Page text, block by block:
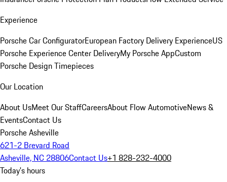
Experience
Porsche Car ConfiguratorEuropean Factory Delivery ExperienceUS
Porsche Experience Center DeliveryMy Porsche AppCustom
Porsche Design Timepieces
Our Location
About UsMeet Our StaffCareersAbout Flow AutomotiveNews &
EventsContact Us
Porsche Asheville
621-2 Brevard Road
Asheville, NC 28806Contact Us+1 828-232-4000
Today's hours